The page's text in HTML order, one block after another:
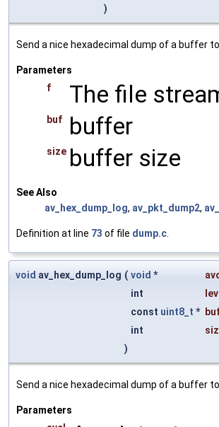
)
Send a nice hexadecimal dump of a buffer
Parameters
f
The file
buf buffer
size buffer size
See Also
av_hex_dump_log, av_pkt_dump2,
Definition at line 73 of file dump.c.
void av_hex_dump_log ( void *
int
const uint8_t *
int
)
Send a nice hexadecimal dump of a buffer
Parameters